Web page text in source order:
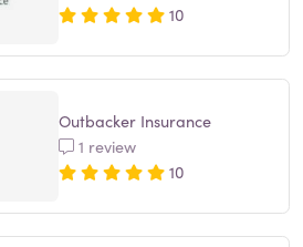
10
Outbacker Insurance
1 review
10